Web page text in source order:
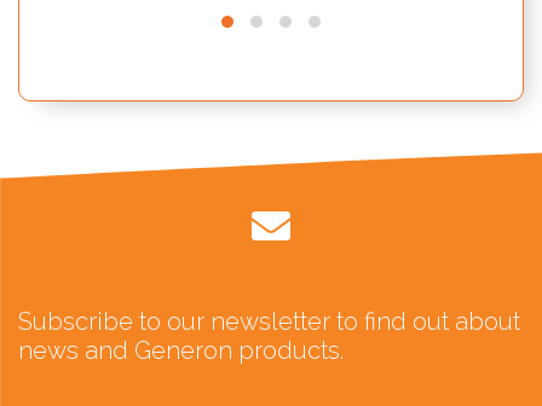
Subscribe to our newsletter to find out about
news and Generon products.